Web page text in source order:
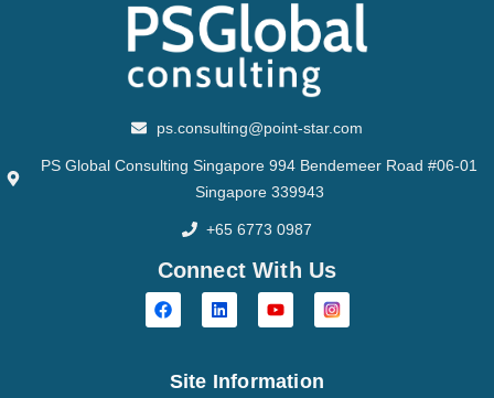
ps.consulting@point-star.com
PS Global Consulting Singapore 994 Bendemeer Road #06-01
Singapore 339943
+65 6773 0987
Connect With Us
Site Information